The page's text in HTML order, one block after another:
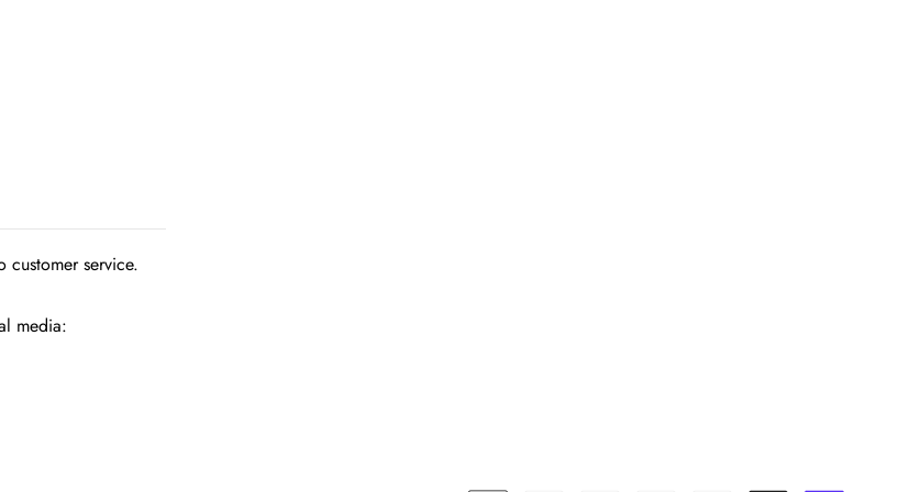
customer service.
media: